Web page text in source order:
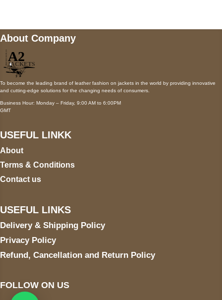
About Company
To become the leading brand of leather fashion on jackets in the world by providing innovative
and cutting-edge solutions for the changing needs of consumers.
Business Hour: Monday – Friday, 9:00 AM to 6:00PM
GMT
USEFUL LINKK
About
Terms & Conditions
Contact us
USEFUL LINKS
Delivery & Shipping Policy
Privacy Policy
Refund, Cancellation and Return Policy
FOLLOW ON US